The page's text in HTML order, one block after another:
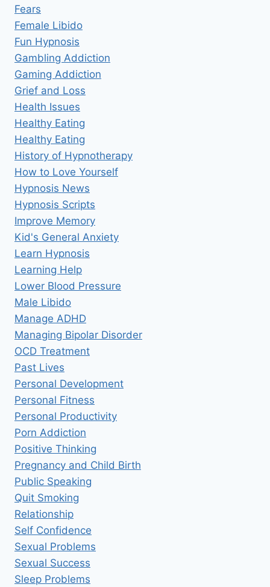
Fears
Female Libido
Fun Hypnosis
Gambling Addiction
Gaming Addiction
Grief and Loss
Health Issues
Healthy Eating
Healthy Eating
History of Hypnotherapy
How to Love Yourself
Hypnosis News
Hypnosis Scripts
Improve Memory
Kid's General Anxiety
Learn Hypnosis
Learning Help
Lower Blood Pressure
Male Libido
Manage ADHD
Managing Bipolar Disorder
OCD Treatment
Past Lives
Personal Development
Personal Fitness
Personal Productivity
Porn Addiction
Positive Thinking
Pregnancy and Child Birth
Public Speaking
Quit Smoking
Relationship
Self Confidence
Sexual Problems
Sexual Success
Sleep Problems